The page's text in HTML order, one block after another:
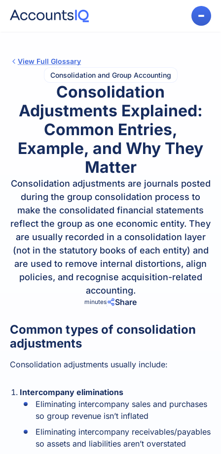
View Full Glossary
Consolidation and Group Accounting
Consolidation
Adjustments Explained:
Common Entries,
Example, and Why They
Matter
Consolidation adjustments are journals posted
during the group consolidation process to
make the consolidated financial statements
reflect the group as one economic entity. They
are usually recorded in a consolidation layer
(not in the statutory books of each entity) and
are used to remove internal distortions, align
policies, and recognise acquisition-related
accounting.
minutes Share
Common types of consolidation
adjustments
Consolidation adjustments usually include:
Intercompany eliminations
Eliminating intercompany sales and purchases
so group revenue isn’t inflated
Eliminating intercompany receivables/payables
so assets and liabilities aren’t overstated